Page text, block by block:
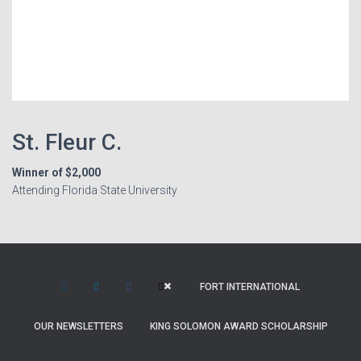
St. Fleur C.
Winner of $2,000
Attending Florida State University
FORT INTERNATIONAL
OUR NEWSLETTERS KING SOLOMON AWARD SCHOLARSHIP